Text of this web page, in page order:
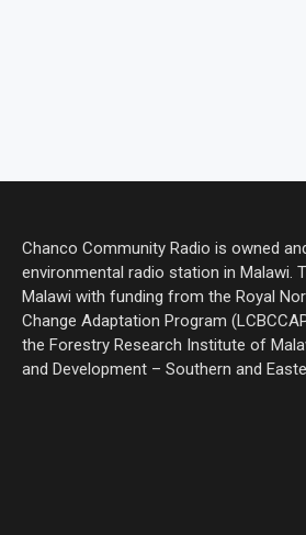
Chanco Community Radio is owned
environmental radio station in Malawi.
Malawi with funding from the Royal
Change Adaptation Program
the Forestry Research Institute of
and Development – Southern and